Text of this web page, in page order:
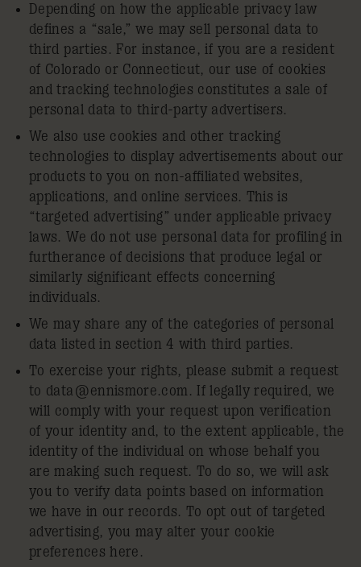
Depending on how the applicable privacy law
defines a “sale,” we may sell personal data to
third parties. For instance, if you are a resident
of Colorado or Connecticut, our use of cookies
and tracking technologies constitutes a sale of
personal data to third-party advertisers.
We also use cookies and other tracking
technologies to display advertisements about our
products to you on non-affiliated websites,
applications, and online services. This is
“targeted advertising” under applicable privacy
laws. We do not use personal data for profiling in
furtherance of decisions that produce legal or
similarly significant effects concerning
individuals.
We may share any of the categories of personal
data listed in section 4 with third parties.
To exercise your rights, please submit a request
to data@ennismore.com. If legally required, we
will comply with your request upon verification
of your identity and, to the extent applicable, the
identity of the individual on whose behalf you
are making such request. To do so, we will ask
you to verify data points based on information
we have in our records. To opt out of targeted
advertising, you may alter your cookie
preferences here.